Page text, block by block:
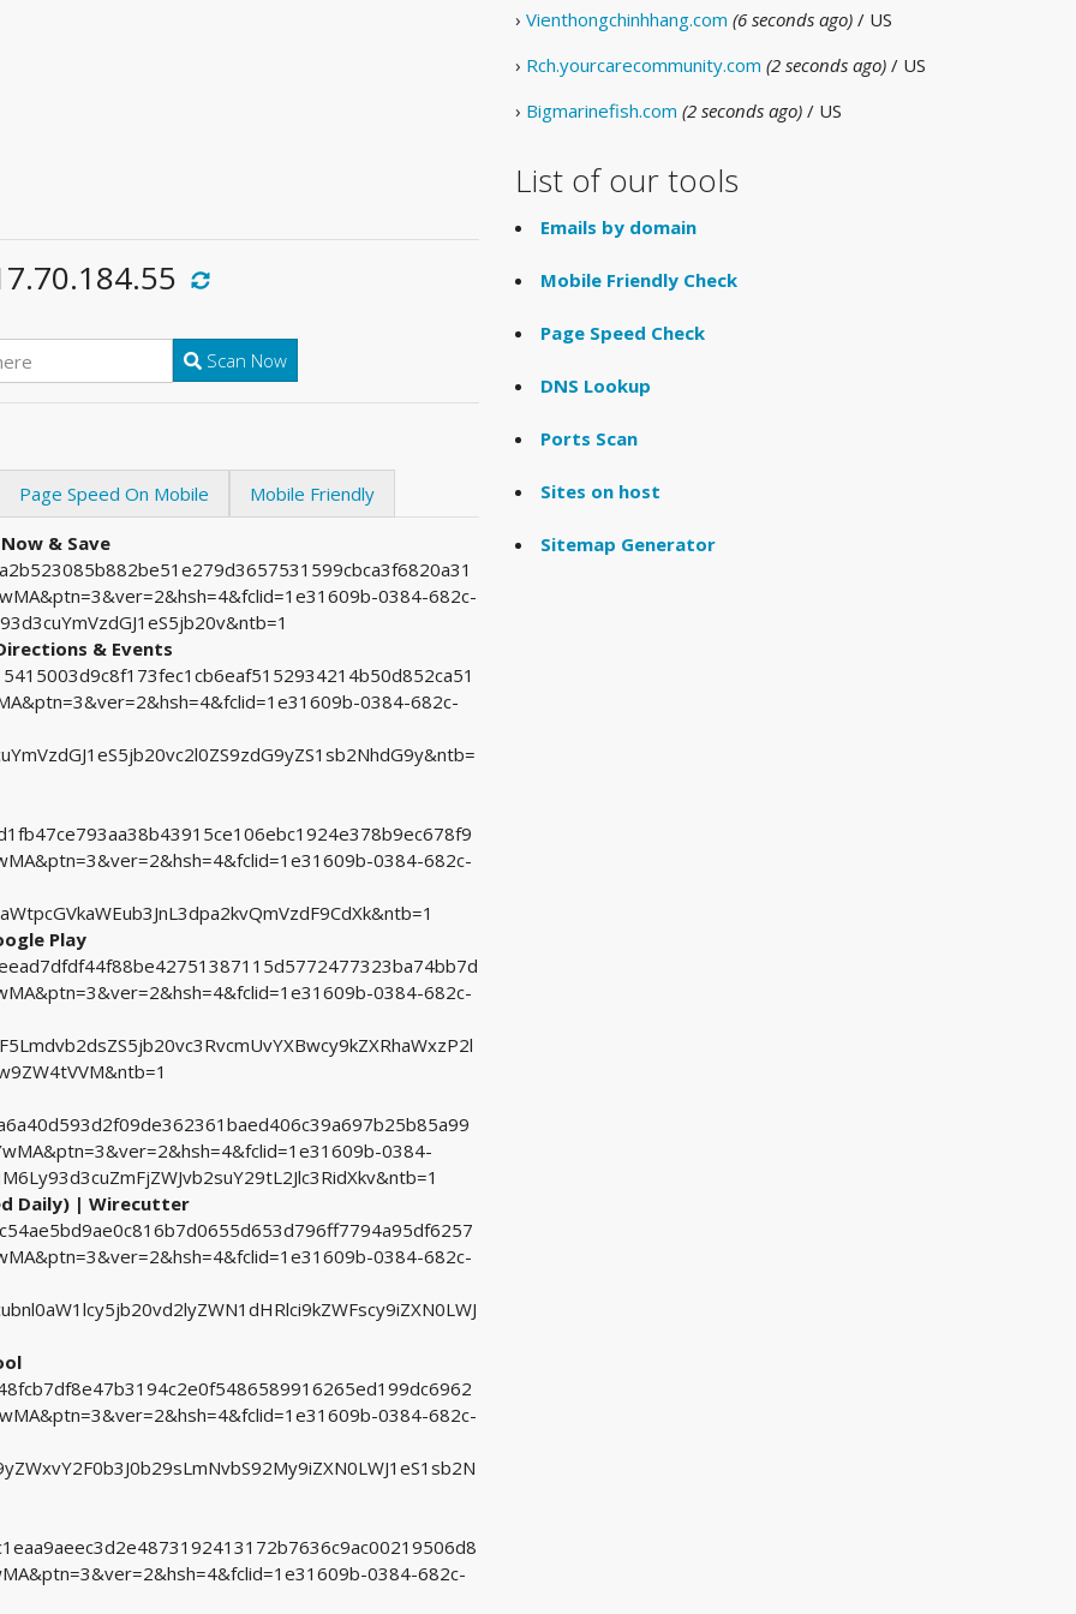
Scan Now
Page Speed On Mobile Mobile Friendly
& Save
0384-682c-
& Events
0384-682c-
0384-682c-
Play
0384-682c-
0384-
Daily) | Wirecutter
0384-682c-
0384-682c-
0384-682c-
› Vienthongchinhhang.com (6 seconds ago) / US
› Rch.yourcarecommunity.com (2 seconds ago) / US
› Bigmarinefish.com (2 seconds ago) / US
List of our tools
Emails by domain
Mobile Friendly Check
Page Speed Check
DNS Lookup
Ports Scan
Sites on host
Sitemap Generator